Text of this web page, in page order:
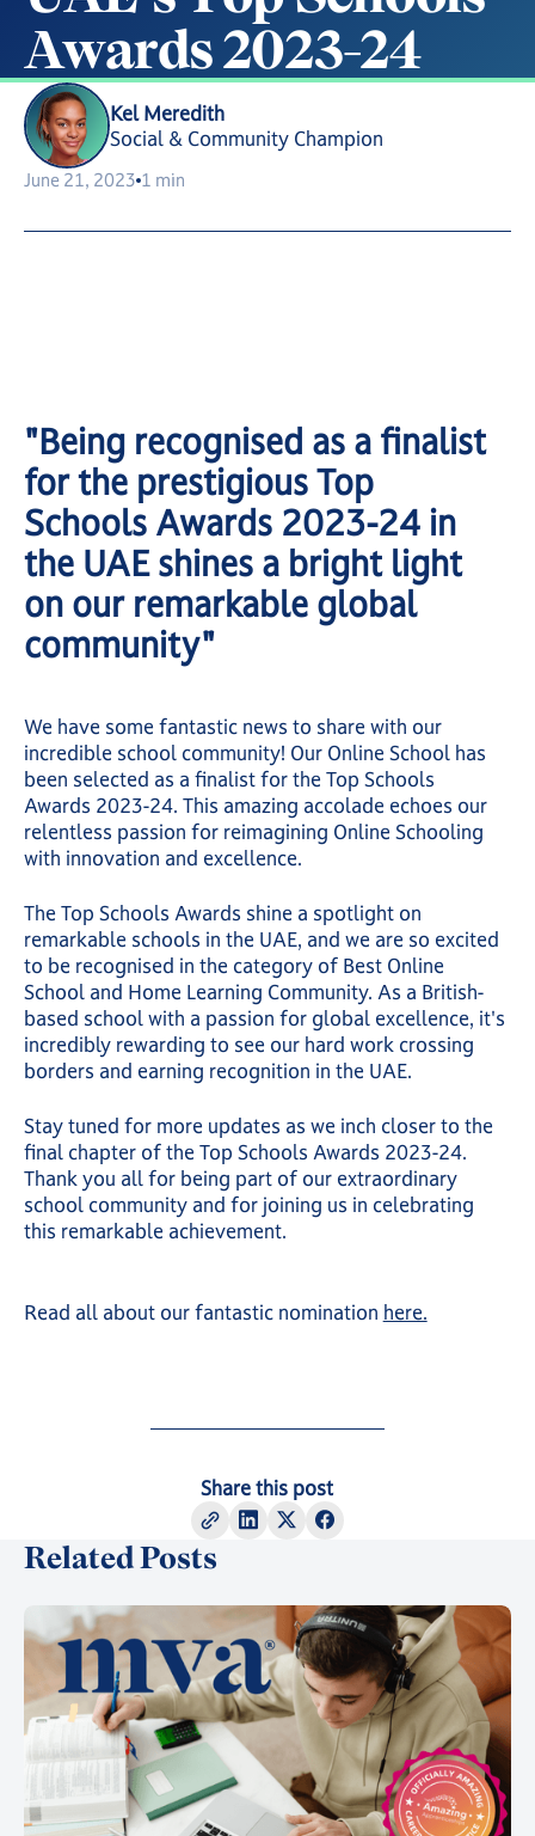
Awards2023-24
Kel Meredith
Social & Community Champion
June 21, 2023 1 min
"Being recognised as a finalist
for the prestigious Top
Schools Awards 2023-24 in
the UAE shines a bright light
on our remarkable global
community"
We have some fantastic news to share with our
incredible school community! Our Online School has
been selected as a finalist for the Top Schools
Awards 2023-24. This amazing accolade echoes our
relentless passion for reimagining Online Schooling
with innovation and excellence.
The Top Schools Awards shine a spotlight on
remarkable schools in the UAE, and we are so excited
to be recognised in the category of Best Online
School and Home Learning Community. As a British-
based school with a passion for global excellence, it's
incredibly rewarding to see our hard work crossing
borders and earning recognition in the UAE.
Stay tuned for more updates as we inch closer to the
final chapter of the Top Schools Awards 2023-24.
Thank you all for being part of our extraordinary
school community and for joining us in celebrating
this remarkable achievement.
Read all about our fantastic nomination here.
Share this post
Related Posts